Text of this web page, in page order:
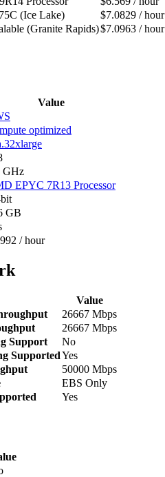
(Ice Lake)
$7.0829 / hour
(Granite Rapids)$7.0963 / hour
Value
optimized
GHz
EPYC 7R13 Processor
GB
/ hour
Value
26667 Mbps
26667 Mbps
Support
No
SupportedYes
50000 Mbps
EBS Only
Yes